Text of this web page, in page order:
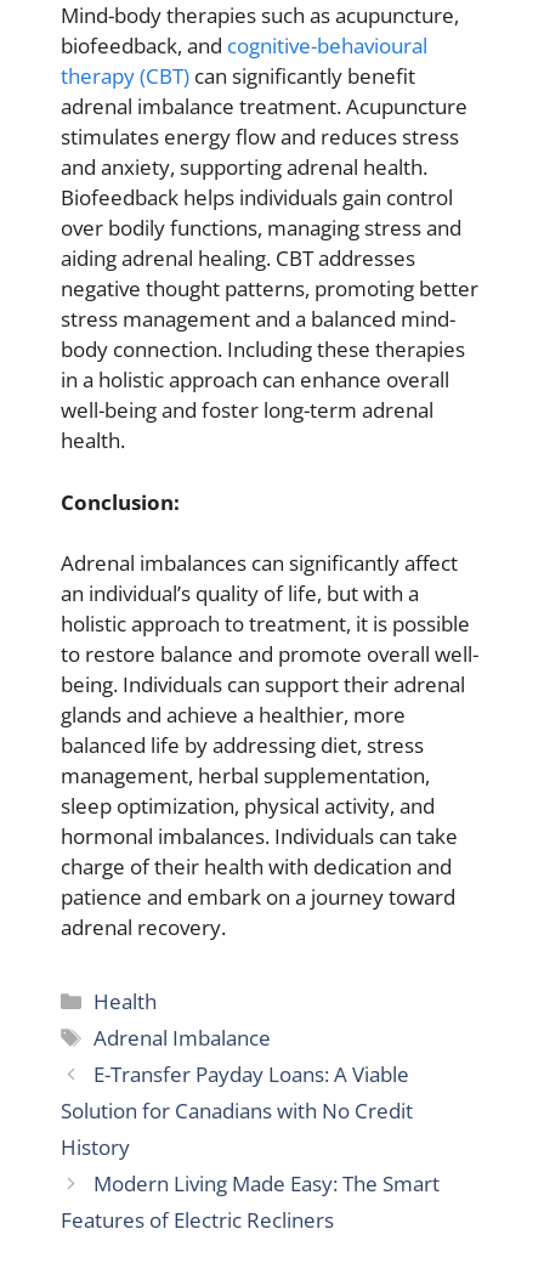
Mind-body therapies such as acupuncture,
biofeedback, and cognitive-behavioural
therapy (CBT) can significantly benefit
adrenal imbalance treatment. Acupuncture
stimulates energy flow and reduces stress
and anxiety, supporting adrenal health.
Biofeedback helps individuals gain control
over bodily functions, managing stress and
aiding adrenal healing. CBT addresses
negative thought patterns, promoting better
stress management and a balanced mind-
body connection. Including these therapies
in a holistic approach can enhance overall
well-being and foster long-term adrenal
health.
Conclusion:
Adrenal imbalances can significantly affect
an individual’s quality of life, but with a
holistic approach to treatment, it is possible
to restore balance and promote overall well-
being. Individuals can support their adrenal
glands and achieve a healthier, more
balanced life by addressing diet, stress
management, herbal supplementation,
sleep optimization, physical activity, and
hormonal imbalances. Individuals can take
charge of their health with dedication and
patience and embark on a journey toward
adrenal recovery.
Categories
Health
Tags
Adrenal Imbalance
E-Transfer Payday Loans: A Viable
Solution for Canadians with No Credit
History
Modern Living Made Easy: The Smart
Features of Electric Recliners